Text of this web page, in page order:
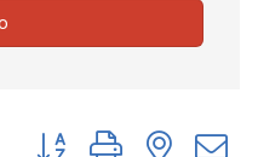
Button group with